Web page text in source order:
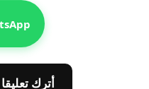
💬 Leave A Comment أترك تعليقا